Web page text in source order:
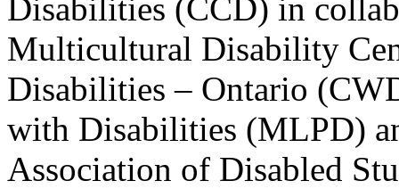
Disabilities (CCD) in
Multicultural Disability
Disabilities – Ontario
with Disabilities (MLPD)
Association of Disabled